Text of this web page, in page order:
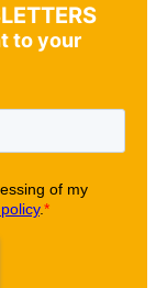
to your